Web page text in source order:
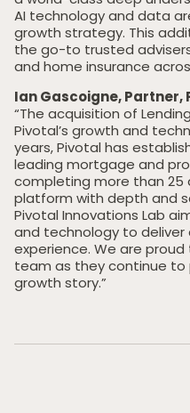
Home
Private Equity
Our Portfolio
Private Credit
Pollen Street
AI technology and data
growth strategy. This
the go-to trusted
and home insurance
Ian Gascoigne,
“The acquisition of
Pivotal’s growth and
years, Pivotal has
leading mortgage and
completing more than 25
platform with depth and
Pivotal Innovations Lab
and technology to
experience. We are
team as they continue to
growth story.”